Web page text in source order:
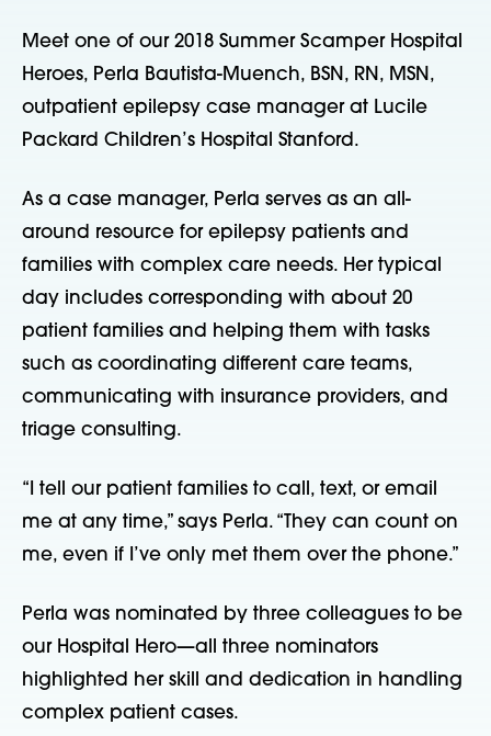
Meet one of our 2018 Summer Scamper Hospital
Heroes, Perla Bautista-Muench, BSN, RN, MSN,
outpatient epilepsy case manager at Lucile
Packard Children’s Hospital Stanford.
As a case manager, Perla serves as an all-
around resource for epilepsy patients and
families with complex care needs. Her typical
day includes corresponding with about 20
patient families and helping them with tasks
such as coordinating different care teams,
communicating with insurance providers, and
triage consulting.
“I tell our patient families to call, text, or email
me at any time,” says Perla. “They can count on
me, even if I’ve only met them over the phone.”
Perla was nominated by three colleagues to be
our Hospital Hero—all three nominators
highlighted her skill and dedication in handling
complex patient cases.